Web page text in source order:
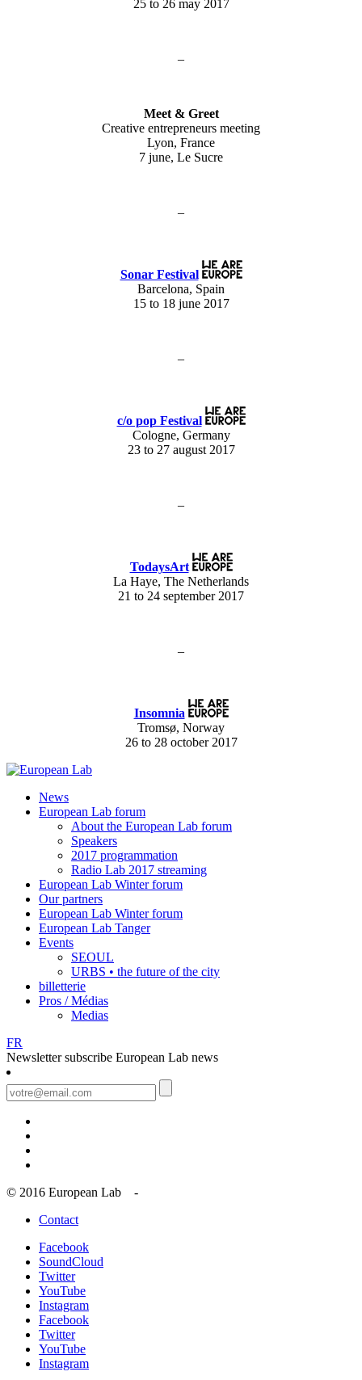
25 to 26 may 2017
–
Meet & Greet
Creative entrepreneurs meeting
Lyon, France
7 june, Le Sucre
–
Sonar Festival
Barcelona, Spain
15 to 18 june 2017
–
c/o pop Festival
Cologne, Germany
23 to 27 august 2017
–
TodaysArt
La Haye, The Netherlands
21 to 24 september 2017
–
Insomnia
Tromsø, Norway
26 to 28 october 2017
News
European Lab forum
About the European Lab forum
Speakers
2017 programmation
Radio Lab 2017 streaming
European Lab Winter forum
Our partners
European Lab Winter forum
European Lab Tanger
Events
SEOUL
URBS • the future of the city
billetterie
Pros / Médias
Medias
FR
Newsletter subscribe European Lab news
© 2016 European Lab -
Contact
Facebook
SoundCloud
Twitter
YouTube
Instagram
Facebook
Twitter
YouTube
Instagram